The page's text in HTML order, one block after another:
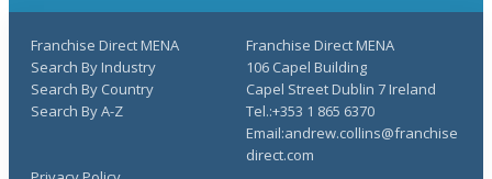
Franchise Direct MENA
Search By Industry
Search By Country
Search By A-Z
Franchise Direct MENA
106 Capel Building
Capel Street Dublin 7 Ireland
Tel.:+353 1 865 6370
Email:andrew.collins@franchise
direct.com